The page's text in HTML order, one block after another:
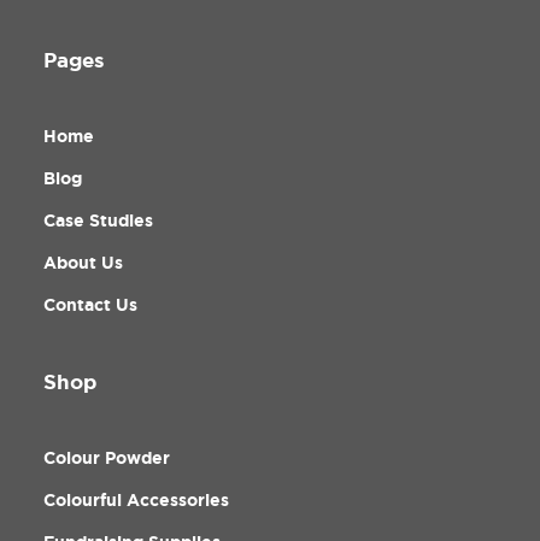
Pages
Home
Blog
Case Studies
About Us
Contact Us
Shop
Colour Powder
Colourful Accessories